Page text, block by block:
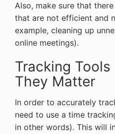
Also, make sure that
that are not efficient and
example, cleaning up
online meetings).
Tracking Tools
They Matter
In order to accurately
need to use a time
in other words). This will